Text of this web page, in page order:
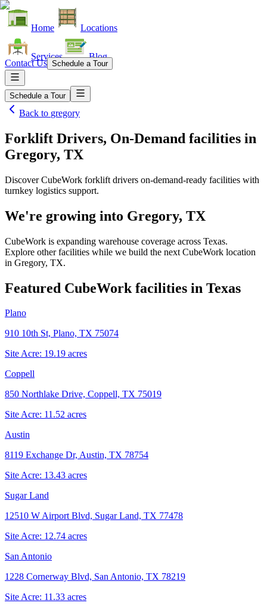
Home Locations
Services Blog
Contact Us Schedule a Tour
Schedule a Tour
Back to gregory
Forklift Drivers, On-Demand facilities in
Gregory, TX
Discover CubeWork forklift drivers on-demand-ready facilities with
turnkey logistics support.
We're growing into Gregory, TX
CubeWork is expanding warehouse coverage across Texas.
Explore other facilities while we build the next CubeWork location
in Gregory, TX.
Featured CubeWork facilities in Texas
Plano
910 10th St, Plano, TX 75074
Site Acre: 19.19 acres
Coppell
850 Northlake Drive, Coppell, TX 75019
Site Acre: 11.52 acres
Austin
8119 Exchange Dr, Austin, TX 78754
Site Acre: 13.43 acres
Sugar Land
12510 W Airport Blvd, Sugar Land, TX 77478
Site Acre: 12.74 acres
San Antonio
1228 Cornerway Blvd, San Antonio, TX 78219
Site Acre: 11.33 acres